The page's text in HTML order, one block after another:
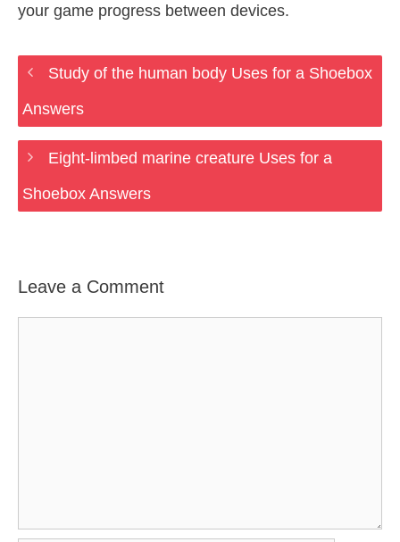
your game progress between devices.
Study of the human body Uses for a Shoebox
Answers
Eight-limbed marine creature Uses for a
Shoebox Answers
Leave a Comment